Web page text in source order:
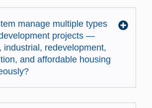
manage multiple types
projects —
industrial, redevelopment,
and affordable housing